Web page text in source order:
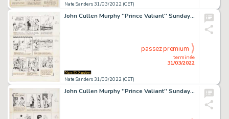
Nate Sanders 31/03/2022 (CET)
John Cullen Murphy ''Prince Valiant'' Sunday Comic Strip Original Artwork -- #2129 Dated 27 November 1977
Nate Sanders 31/03/2022 (CET)
terminée
31/03/2022
passez premium
John Cullen Murphy ''Prince Valiant'' Sunday Comic Strip Original Artwork -- #2210 Dated 17 June 1979